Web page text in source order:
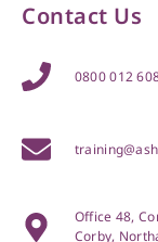
Contact Us
0800 012
Office 48,
Corby,